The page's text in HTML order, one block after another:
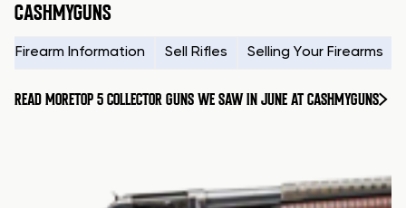
CASHMYGUNS
Firearm Information Sell Rifles Selling Your Firearms
READ MORETOP 5 COLLECTOR GUNS WE SAW IN JUNE AT CASHMYGUNS